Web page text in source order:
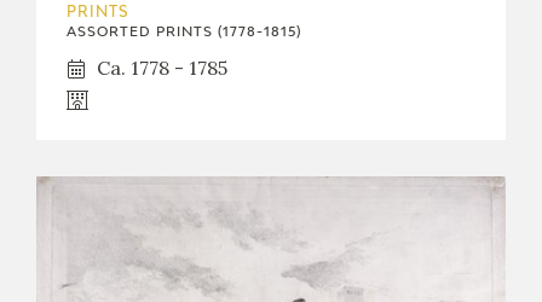
PRINTS
ASSORTED PRINTS (1778-1815)
Ca. 1778 - 1785